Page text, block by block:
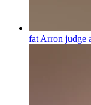
fat Arron judge